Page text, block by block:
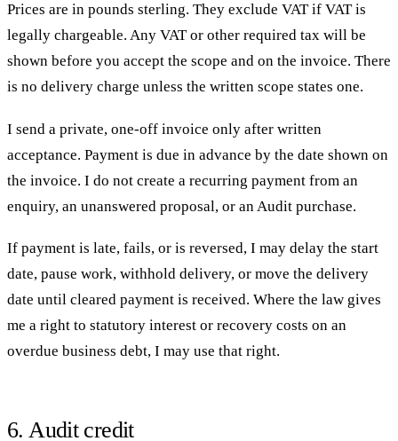
Prices are in pounds sterling. They exclude VAT if VAT is
legally chargeable. Any VAT or other required tax will be
shown before you accept the scope and on the invoice. There
is no delivery charge unless the written scope states one.
I send a private, one-off invoice only after written
acceptance. Payment is due in advance by the date shown on
the invoice. I do not create a recurring payment from an
enquiry, an unanswered proposal, or an Audit purchase.
If payment is late, fails, or is reversed, I may delay the start
date, pause work, withhold delivery, or move the delivery
date until cleared payment is received. Where the law gives
me a right to statutory interest or recovery costs on an
overdue business debt, I may use that right.
6. Audit credit